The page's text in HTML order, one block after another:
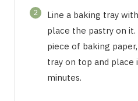
2
Line a baking tray
place the pastry on
piece of baking
tray on top and
minutes.